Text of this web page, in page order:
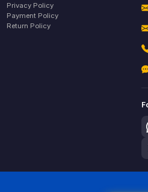
Privacy Policy
Payment Policy
Return Policy